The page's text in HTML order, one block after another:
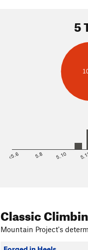
5
<5.6 5.8 5.10
Classic
Mountain Project's